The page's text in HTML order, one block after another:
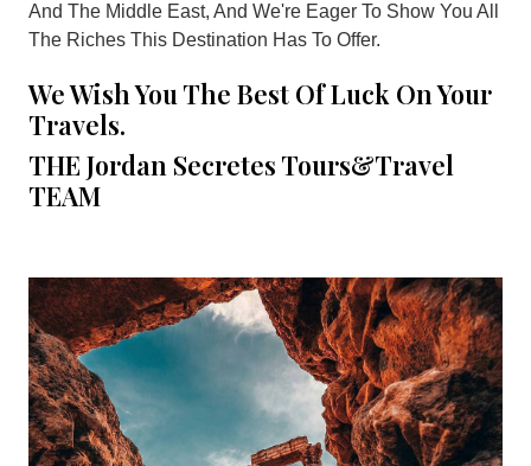
And The Middle East, And We're Eager To Show You All
The Riches This Destination Has To Offer.
We Wish You The Best Of Luck On Your
Travels.
THE Jordan Secretes Tours&Travel
TEAM